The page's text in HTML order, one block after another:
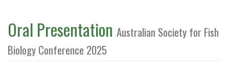
Oral Presentation Australian Society for Fish
Biology Conference 2025